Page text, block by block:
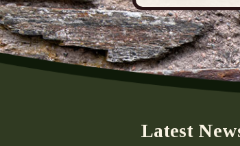
Latest